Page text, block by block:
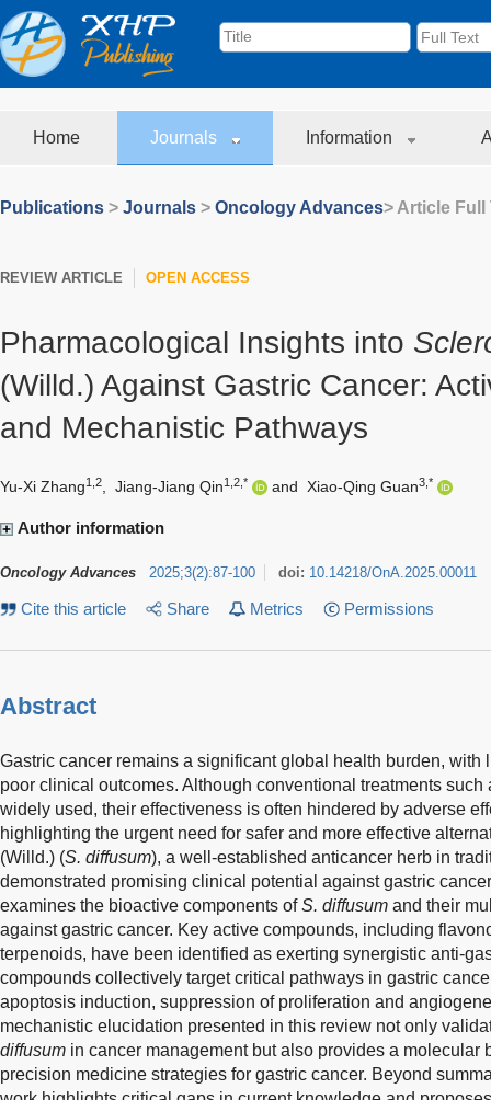
Home Journals Information
Publications > Journals > Oncology Advances> Article Full
REVIEW ARTICLE OPEN ACCESS
Pharmacological Insights into
(Willd.) Against Gastric Cancer:
and Mechanistic Pathways
Yu-Xi Zhang1,2 Jiang-Jiang Qin1,2,* and Xiao-Qing Guan3,*
Author information
Oncology Advances 2025;3(2):87-100 doi: 10.14218/OnA.2025.00011
Cite this article Share Metrics Permissions
Abstract
Gastric cancer remains a significant global health burden, with
poor clinical outcomes. Although conventional treatments
widely used, their effectiveness is often hindered by adverse
highlighting the urgent need for safer and more effective
(Willd.) (S. diffusum), a well-established anticancer herb in
demonstrated promising clinical potential against gastric
examines the bioactive components ofS. diffusum and their
against gastric cancer. Key active compounds, including
terpenoids, have been identified as exerting synergistic anti-
compounds collectively target critical pathways in gastric
apoptosis induction, suppression of proliferation and
mechanistic elucidation presented in this review not only
diffusum in cancer management but also provides a molecular
precision medicine strategies for gastric cancer. Beyond